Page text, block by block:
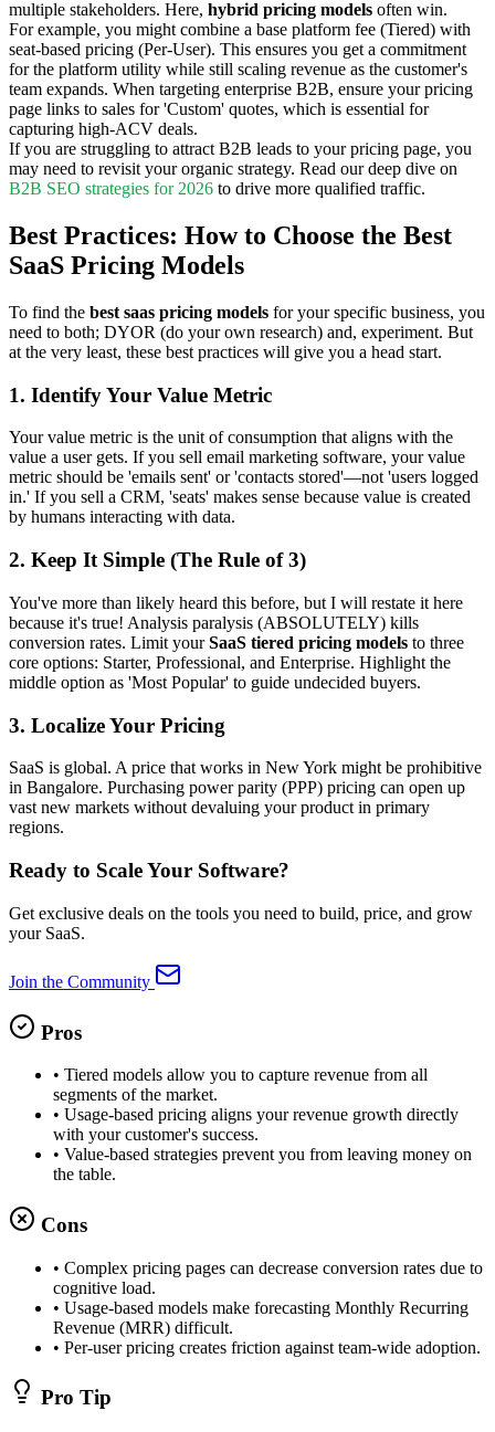
multiple stakeholders. Here, hybrid pricing models often win.
For example, you might combine a base platform fee (Tiered) with
seat-based pricing (Per-User). This ensures you get a commitment
for the platform utility while still scaling revenue as the customer's
team expands. When targeting enterprise B2B, ensure your pricing
page links to sales for 'Custom' quotes, which is essential for
capturing high-ACV deals.
If you are struggling to attract B2B leads to your pricing page, you
may need to revisit your organic strategy. Read our deep dive on
B2B SEO strategies for 2026 to drive more qualified traffic.
Best Practices: How to Choose the Best
SaaS Pricing Models
To find the best saas pricing models for your specific business, you
need to both; DYOR (do your own research) and, experiment. But
at the very least, these best practices will give you a head start.
1. Identify Your Value Metric
Your value metric is the unit of consumption that aligns with the
value a user gets. If you sell email marketing software, your value
metric should be 'emails sent' or 'contacts stored'—not 'users logged
in.' If you sell a CRM, 'seats' makes sense because value is created
by humans interacting with data.
2. Keep It Simple (The Rule of 3)
You've more than likely heard this before, but I will restate it here
because it's true! Analysis paralysis (ABSOLUTELY) kills
conversion rates. Limit yourSaaS tiered pricing models to three
core options: Starter, Professional, and Enterprise. Highlight the
middle option as 'Most Popular' to guide undecided buyers.
3. Localize Your Pricing
SaaS is global. A price that works in New York might be prohibitive
in Bangalore. Purchasing power parity (PPP) pricing can open up
vast new markets without devaluing your product in primary
regions.
Ready to Scale Your Software?
Get exclusive deals on the tools you need to build, price, and grow
your SaaS.
Join the Community
Pros
• Tiered models allow you to capture revenue from all
segments of the market.
• Usage-based pricing aligns your revenue growth directly
with your customer's success.
• Value-based strategies prevent you from leaving money on
the table.
Cons
• Complex pricing pages can decrease conversion rates due to
cognitive load.
• Usage-based models make forecasting Monthly Recurring
Revenue (MRR) difficult.
• Per-user pricing creates friction against team-wide adoption.
Pro Tip